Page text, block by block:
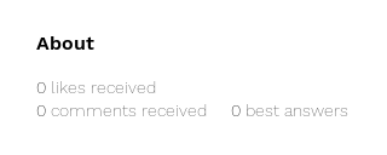
About
0 likes received
0 comments received 0 best answers